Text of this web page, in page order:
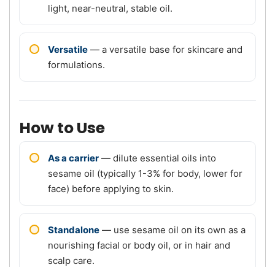
light, near-neutral, stable oil.
Versatile — a versatile base for skincare and
formulations.
How to Use
As a carrier — dilute essential oils into
sesame oil (typically 1-3% for body, lower for
face) before applying to skin.
Standalone — use sesame oil on its own as a
nourishing facial or body oil, or in hair and
scalp care.